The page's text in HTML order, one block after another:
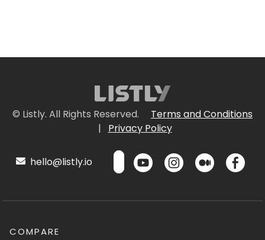
© Listly. All Rights Reserved.
Terms and Conditions
|
Privacy Policy
hello@listly.io
COMPARE